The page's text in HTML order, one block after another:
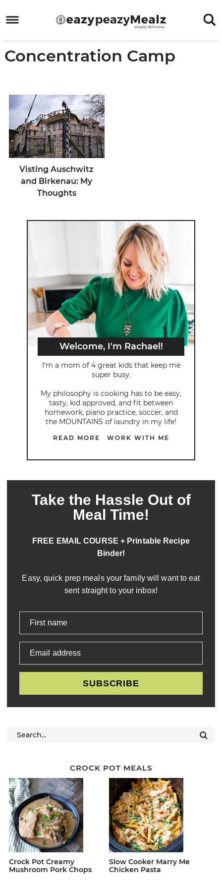
to
navigation
Skip
main
to
Skip
Concentration Camp
Visting Auschwitz
and Birkenau: My
Thoughts
Welcome, I'm Rachael!
I’m a mom of 4 great kids that keep me
super busy.
My philosophy is cooking has to be easy,
tasty, kid approved, and fit between
homework, piano practice, soccer, and
the MOUNTAINS of laundry in my life!
READ MORE WORK WITH ME
Take the Hassle Out of
Meal Time!
FREE EMAIL COURSE + Printable Recipe
Binder!
Easy, quick prep meals your family will want to eat
sent straight to your inbox!
First name
Email address
SUBSCRIBE
CROCK POT MEALS
Crock Pot Creamy
Mushroom Pork Chops
Slow Cooker Marry Me
Chicken Pasta